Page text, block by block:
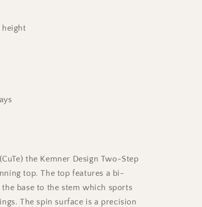
height
the Kemner Design Two-Step
top. The top features a bi-
the base to the stem which sports
The spin surface is a precision